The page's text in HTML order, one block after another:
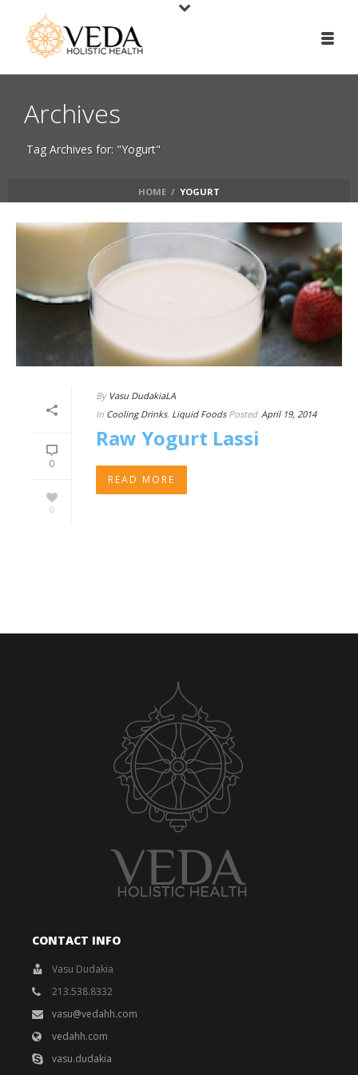
Archives
Tag Archives for: "Yogurt"
HOME / YOGURT
0
0
By Vasu DudakiaLA
In Cooling Drinks, Liquid FoodsPosted April 19, 2014
Raw Yogurt Lassi
READ MORE
CONTACT INFO
Vasu Dudakia
213.538.8332
vasu@vedahh.com
vedahh.com
vasu.dudakia